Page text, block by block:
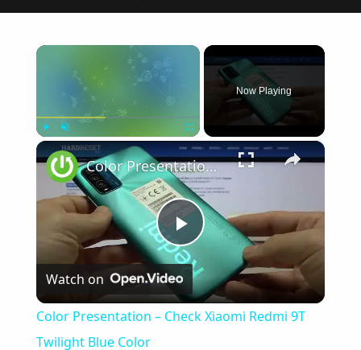
×
Unmute
Now Playing
×
Play
Video
Color Presentation – Check Xiaomi Redmi 9T Twilight Blue Color
Watch on
Color Presentation – Check Xiaomi Redmi 9T
Twilight Blue Color